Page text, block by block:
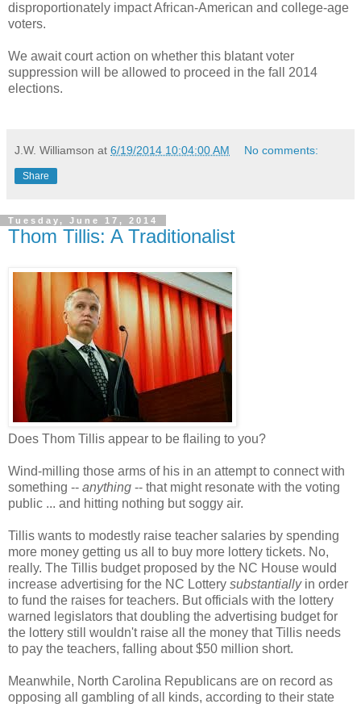
disproportionately impact African-American and college-age
voters.
We await court action on whether this blatant voter
suppression will be allowed to proceed in the fall 2014
elections.
J.W. Williamson at 6/19/2014 10:04:00 AM No comments:
Share
Tuesday, June 17, 2014
Thom Tillis: A Traditionalist
Does Thom Tillis appear to be flailing to you?
Wind-milling those arms of his in an attempt to connect with
something -- anything -- that might resonate with the voting
public ... and hitting nothing but soggy air.
Tillis wants to modestly raise teacher salaries by spending
more money getting us all to buy more lottery tickets. No,
really. The Tillis budget proposed by the NC House would
increase advertising for the NC Lottery substantiallyin order
to fund the raises for teachers. But officials with the lottery
warned legislators that doubling the advertising budget for
the lottery still wouldn't raise all the money that Tillis needs
to pay the teachers, falling about $50 million short.
Meanwhile, North Carolina Republicans are on record as
opposing all gambling of all kinds, according to their state